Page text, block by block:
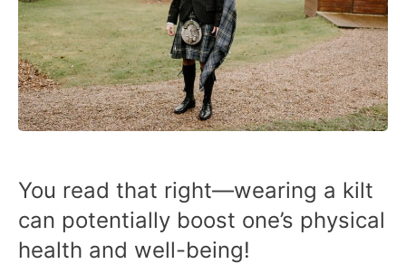
You read that right—wearing a kilt
can potentially boost one’s physical
health and well-being!